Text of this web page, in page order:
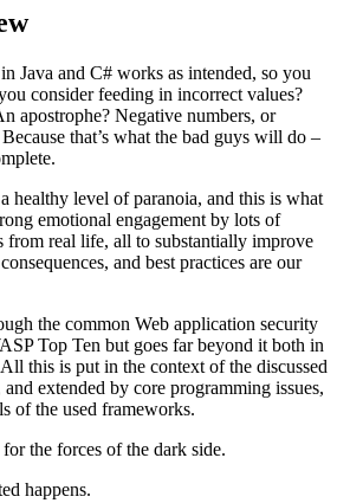
Java and C# works as intended, so you
consider feeding in incorrect values?
apostrophe? Negative numbers, or
that’s what the bad guys will do –
healthy level of paranoia, and this is what
emotional engagement by lots of
from real life, all to substantially improve
and best practices are our
the common Web application security
Top Ten but goes far beyond it both in
this is put in the context of the discussed
extended by core programming issues,
of the used frameworks.
the forces of the dark side.
happens.